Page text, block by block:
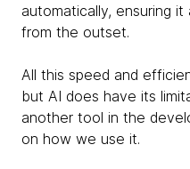
automatically, ensuring
from the outset.
All this speed and
but AI does have its
another tool in the
on how we use it.